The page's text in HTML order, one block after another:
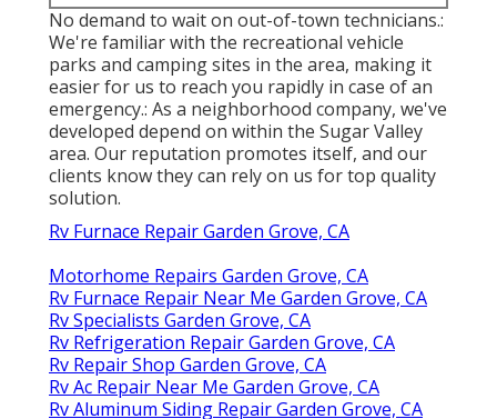
No demand to wait on out-of-town technicians.:
We're familiar with the recreational vehicle
parks and camping sites in the area, making it
easier for us to reach you rapidly in case of an
emergency.: As a neighborhood company, we've
developed depend on within the Sugar Valley
area. Our reputation promotes itself, and our
clients know they can rely on us for top quality
solution.
Rv Furnace Repair Garden Grove, CA
Motorhome Repairs Garden Grove, CA
Rv Furnace Repair Near Me Garden Grove, CA
Rv Specialists Garden Grove, CA
Rv Refrigeration Repair Garden Grove, CA
Rv Repair Shop Garden Grove, CA
Rv Ac Repair Near Me Garden Grove, CA
Rv Aluminum Siding Repair Garden Grove, CA